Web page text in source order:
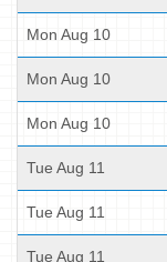
Mon Aug 10
Mon Aug 10
Mon Aug 10
Tue Aug 11
Tue Aug 11
Tue Aug 11